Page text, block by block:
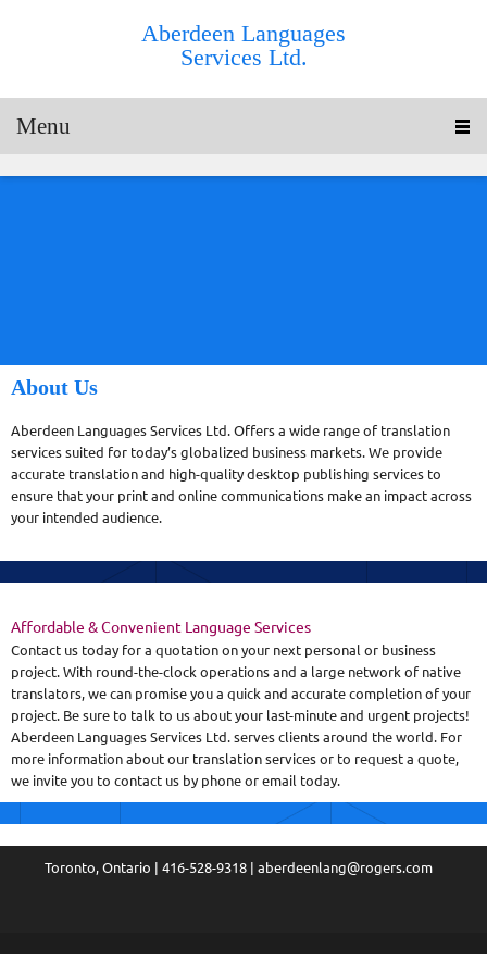
Aberdeen Languages
Services Ltd.
Menu
About Us
Aberdeen Languages Services Ltd. Offers a wide range of translation
services suited for today’s globalized business markets. We provide
accurate translation and high-quality desktop publishing services to
ensure that your print and online communications make an impact across
your intended audience.
Affordable & Convenient Language Services
Contact us today for a quotation on your next personal or business
project. With round-the-clock operations and a large network of native
translators, we can promise you a quick and accurate completion of your
project. Be sure to talk to us about your last-minute and urgent projects!
Aberdeen Languages Services Ltd. serves clients around the world. For
more information about our translation services or to request a quote,
we invite you to contact us by phone or email today.
Toronto, Ontario | 416-528-9318 | aberdeenlang@rogers.com